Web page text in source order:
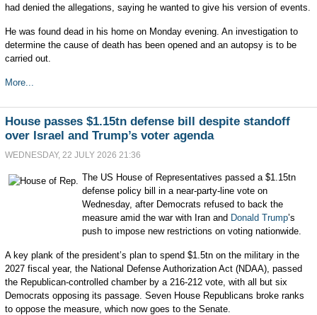
had denied the allegations, saying he wanted to give his version of events.
He was found dead in his home on Monday evening. An investigation to
determine the cause of death has been opened and an autopsy is to be
carried out.
More...
House passes $1.15tn defense bill despite standoff
over Israel and Trump’s voter agenda
WEDNESDAY, 22 JULY 2026 21:36
The US House of Representatives passed a $1.15tn
defense policy bill in a near-party-line vote on
Wednesday, after Democrats refused to back the
measure amid the war with Iran and Donald Trump’s
push to impose new restrictions on voting nationwide.
A key plank of the president’s plan to spend $1.5tn on the military in the
2027 fiscal year, the National Defense Authorization Act (NDAA), passed
the Republican-controlled chamber by a 216-212 vote, with all but six
Democrats opposing its passage. Seven House Republicans broke ranks
to oppose the measure, which now goes to the Senate.